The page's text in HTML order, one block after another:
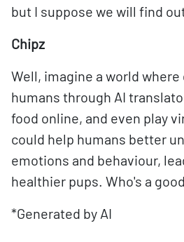
but I suppose we will find
Chipz
Well, imagine a world
humans through AI
food online, and even play
could help humans better
emotions and behaviour,
healthier pups. Who's a
*Generated by AI